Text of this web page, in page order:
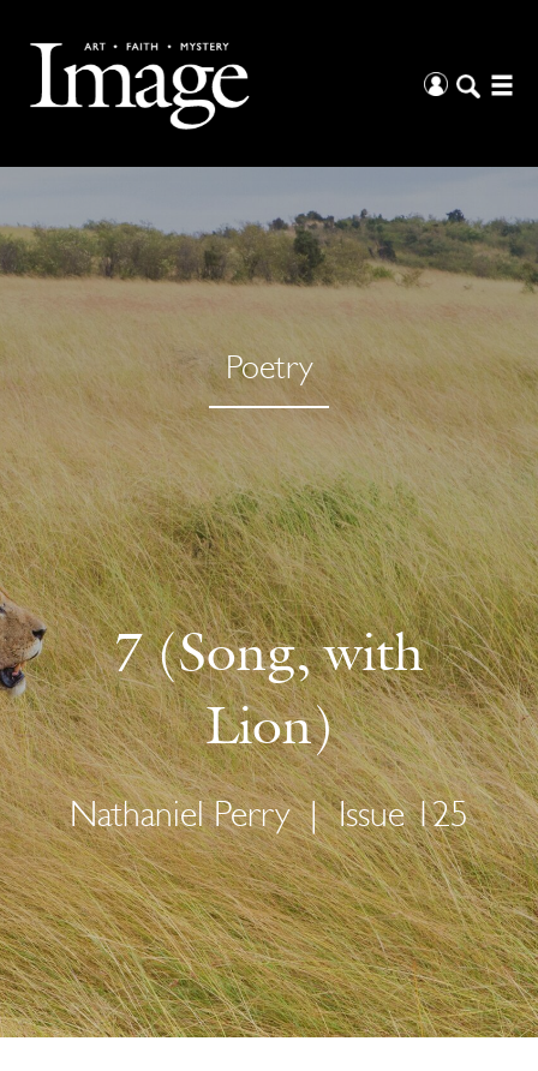
Poetry
7 (Song, with
Lion)
Nathaniel Perry | Issue 125